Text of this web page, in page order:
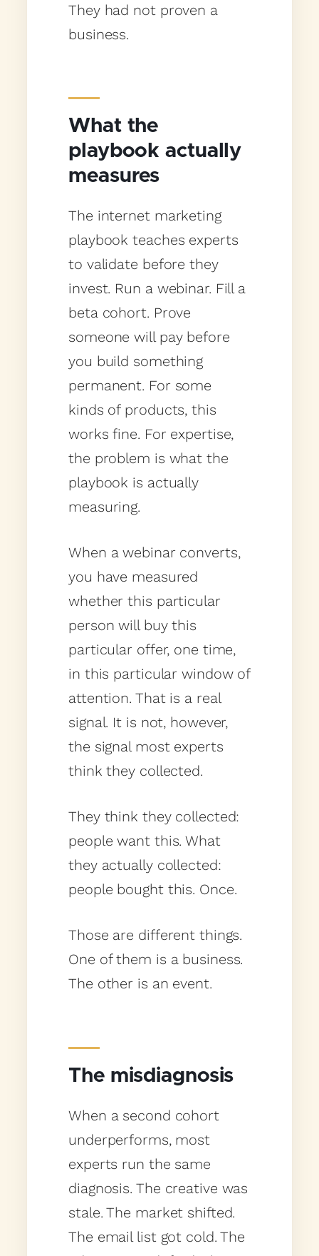
They had not proven a
business.
What the
playbook actually
measures
The internet marketing
playbook teaches experts
to validate before they
invest. Run a webinar. Fill a
beta cohort. Prove
someone will pay before
you build something
permanent. For some
kinds of products, this
works fine. For expertise,
the problem is what the
playbook is actually
measuring.
When a webinar converts,
you have measured
whether this particular
person will buy this
particular offer, one time,
in this particular window of
attention. That is a real
signal. It is not, however,
the signal most experts
think they collected.
They think they collected:
people want this. What
they actually collected:
people bought this. Once.
Those are different things.
One of them is a business.
The other is an event.
The misdiagnosis
When a second cohort
underperforms, most
experts run the same
diagnosis. The creative was
stale. The market shifted.
The email list got cold. The